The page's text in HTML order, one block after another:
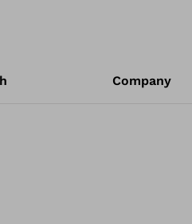
Company